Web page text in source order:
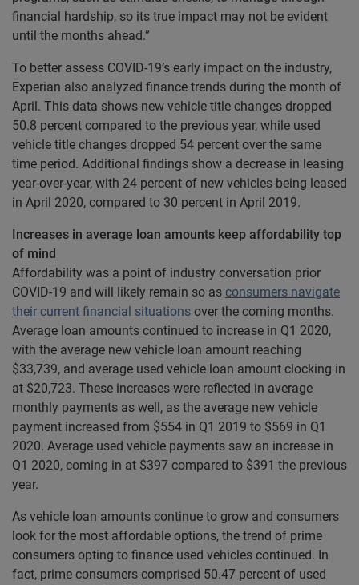
financial hardship, so its true impact may not be evident
until the months ahead.”
To better assess COVID-19’s early impact on the industry,
Experian also analyzed finance trends during the month of
April. This data shows new vehicle title changes dropped
50.8 percent compared to the previous year, while used
vehicle title changes dropped 54 percent over the same
time period. Additional findings show a decrease in leasing
year-over-year, with 24 percent of new vehicles being leased
in April 2020, compared to 30 percent in April 2019.
Increases in average loan amounts keep affordability top
of mind
Affordability was a point of industry conversation prior
COVID-19 and will likely remain so as consumers navigate
their current financial situations over the coming months.
Average loan amounts continued to increase in Q1 2020,
with the average new vehicle loan amount reaching
$33,739, and average used vehicle loan amount clocking in
at $20,723. These increases were reflected in average
monthly payments as well, as the average new vehicle
payment increased from $554 in Q1 2019 to $569 in Q1
2020. Average used vehicle payments saw an increase in
Q1 2020, coming in at $397 compared to $391 the previous
year.
As vehicle loan amounts continue to grow and consumers
look for the most affordable options, the trend of prime
consumers opting to finance used vehicles continued. In
fact, prime consumers comprised 50.47 percent of used